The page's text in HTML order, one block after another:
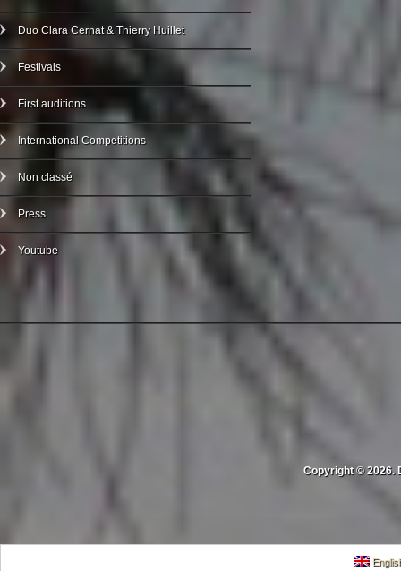
Duo Clara Cernat & Thierry Huillet
Festivals
First auditions
International Competitions
Non classé
Press
Youtube
Copyright © 2026.